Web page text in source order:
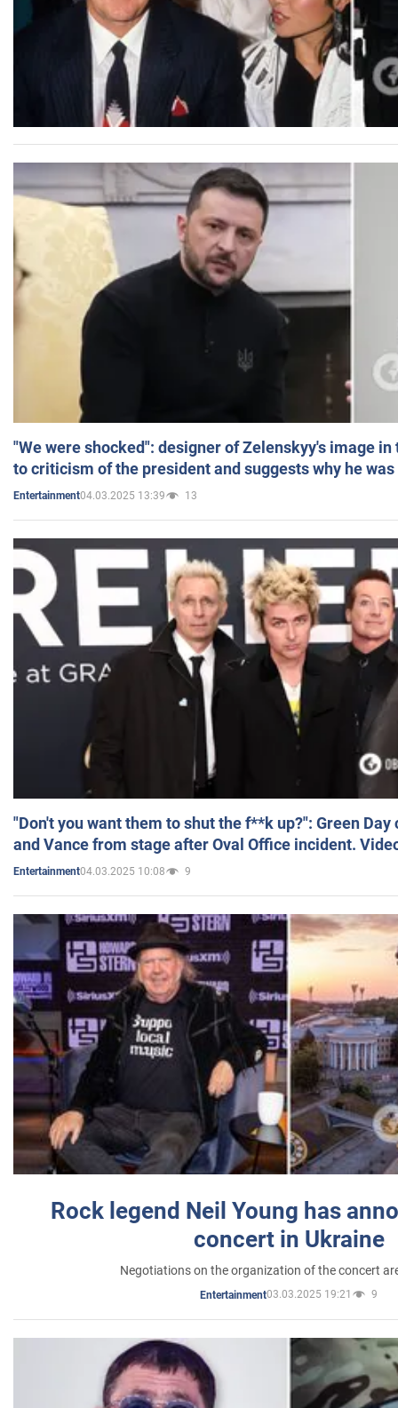
"We were shocked": designer of Zelenskyy's image
to criticism of the president and suggests why he
Entertainment04.03.2025 13:39 13
"Don't you want them to shut the f**k up?": Green
and Vance from stage after Oval Office incident.
Entertainment04.03.2025 10:08 9
Rock legend Neil Young has
concert in Ukraine
Negotiations on the organization of the concert
Entertainment03.03.2025 19:21 9